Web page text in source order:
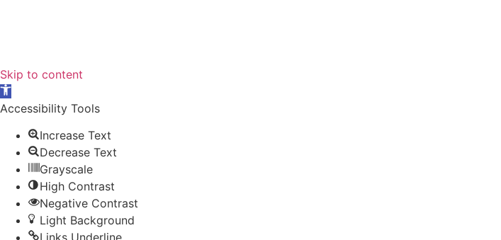
Skip to content
Open
toolbar
Accessibility Tools
Increase Text
Decrease Text
Grayscale
High Contrast
Negative Contrast
Light Background